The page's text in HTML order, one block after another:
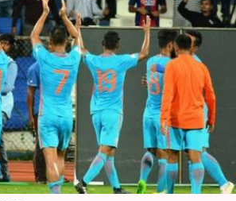
Indian football
spot
Mar 15, 2018 09:46 pm
football team is back in the
world rankings and is now